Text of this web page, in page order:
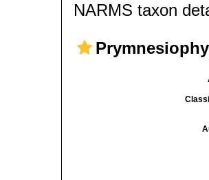
NARMS taxon